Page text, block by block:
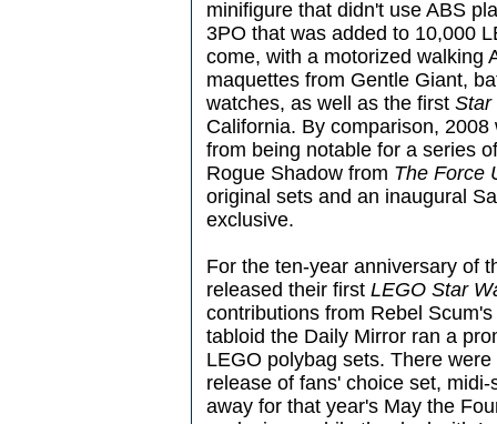
minifigure that didn't use ABS
3PO that was added to 10,000
come, with a motorized walking
maquettes from Gentle Giant,
watches, as well as the first Star
California. By comparison,
from being notable for a series
Rogue Shadow from The Force
original sets and an inaugural
exclusive.
For the ten-year anniversary of
released their first LEGO Star
contributions from Rebel
tabloid the Daily Mirror ran a
LEGO polybag sets. There
release of fans' choice set,
away for that year's May the